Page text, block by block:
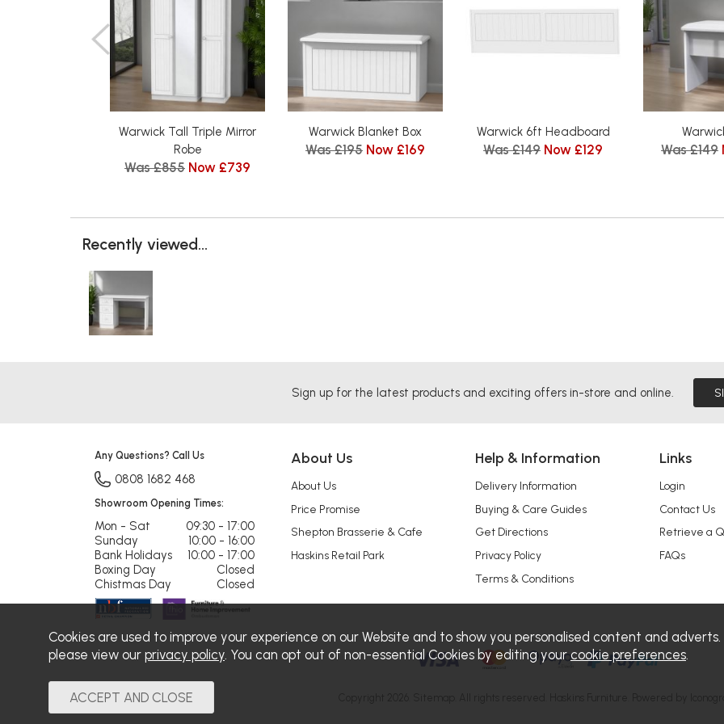
Warwick Tall Triple Mirror
Robe
Was £855 Now £739
Warwick Blanket Box
Was £195 Now £169
Warwick 6ft Headboard
Was £149 Now £129 Was £149
Recently viewed...
Sign up for the latest products and exciting offers in-store and online.
About Us
About Us
Price Promise
Shepton Brasserie & Cafe
Haskins Retail Park
Help & Information
Delivery Information
Buying & Care Guides
Get Directions
Privacy Policy
Terms & Conditions
Links
Login
Contact Us
Retrieve a
FAQs
Any Questions? Call Us
0808 1682 468
Showroom Opening Times:
Mon - Sat
09:30 - 17:00
Sunday
10:00 - 16:00
Bank Holidays
10:00 - 17:00
Boxing Day
Closed
Chistmas Day
Closed
Cookies are used to improve your experience on our Website and to show you personalised content and
please view our privacy policy. You can opt out of non-essential Cookies by editing yourcookie preferences.